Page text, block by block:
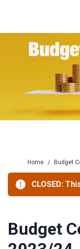
Home / Budget
CLOSED:
Budget